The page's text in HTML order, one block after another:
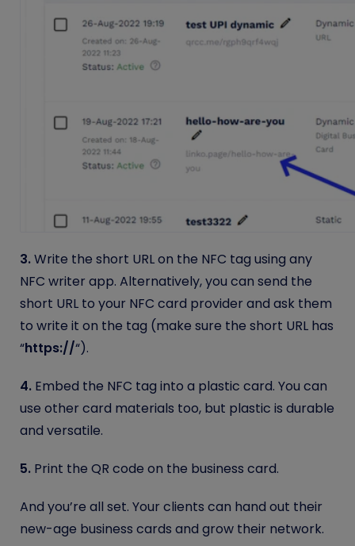
3.Write the short URL on the NFC tag using any
NFC writer app. Alternatively, you can send the
short URL to your NFC card provider and ask them
to write it on the tag (make sure the short URL has
“https://“).
4. Embed the NFC tag into a plastic card. You can
use other card materials too, but plastic is durable
and versatile.
5. Print the QR code on the business card.
And you’re all set. Your clients can hand out their
new-age business cards and grow their network.